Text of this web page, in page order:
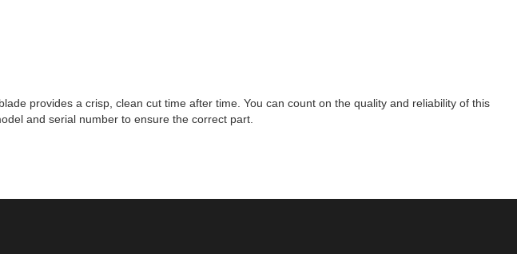
provides a crisp, clean cut time after time. You can count on the quality and reliability of this
and serial number to ensure the correct part.